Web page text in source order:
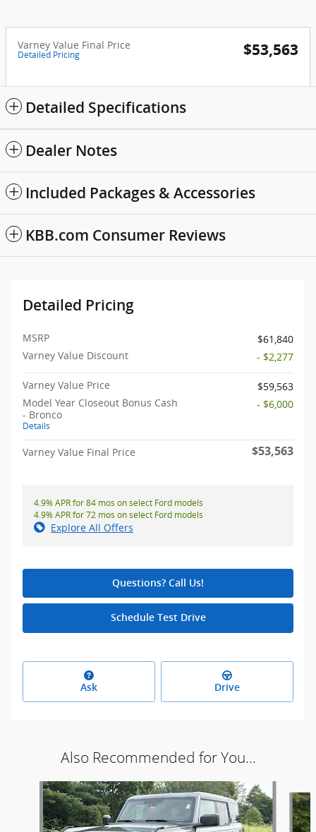
Varney Value Final Price
Detailed Pricing $53,563
Detailed Specifications
Dealer Notes
Included Packages & Accessories
KBB.com Consumer Reviews
Detailed Pricing
MSRP
$61,840
Varney Value Discount
- $2,277
Varney Value Price
$59,563
Model Year Closeout Bonus Cash
- Bronco
Details
- $6,000
Varney Value Final Price $53,563
4.9% APR for 84 mos on select Ford models
4.9% APR for 72 mos on select Ford models
Explore All Offers
Questions? Call Us!
Schedule Test Drive
Ask Drive
Also Recommended for You...
Slide 1 of 5